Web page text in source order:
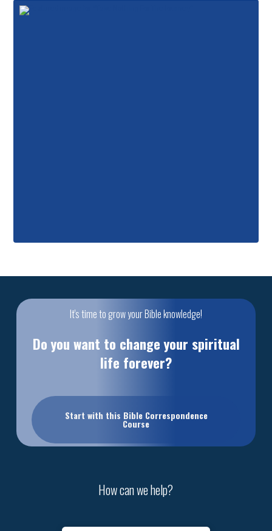
It's time to grow your Bible knowledge!
Do you want to change your spiritual
life forever?
Start with this Bible Correspondence
Course
How can we help?